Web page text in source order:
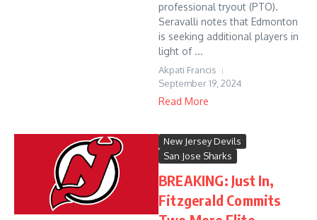
professional tryout (PTO).
Seravalli notes that Edmonton
is seeking additional players in
light of ...
Akpati Francis
September 19, 2024
Read More
New Jersey Devils
San Jose Sharks
BREAKING: Just In,
Fitzgerald Commits